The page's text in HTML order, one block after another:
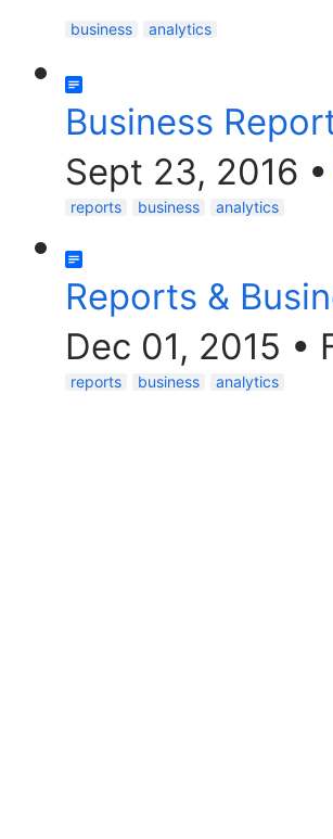
business analytics
Business
Sept 23, 2016 •
reports business analytics
Reports &
Dec 01, 2015 •
reports business analytics